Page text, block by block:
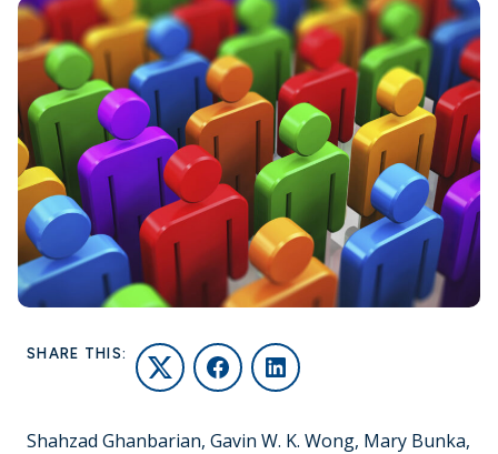
SHARE THIS:
TwitterFacebookLinkedIn
Shahzad Ghanbarian, Gavin W. K. Wong, Mary Bunka,